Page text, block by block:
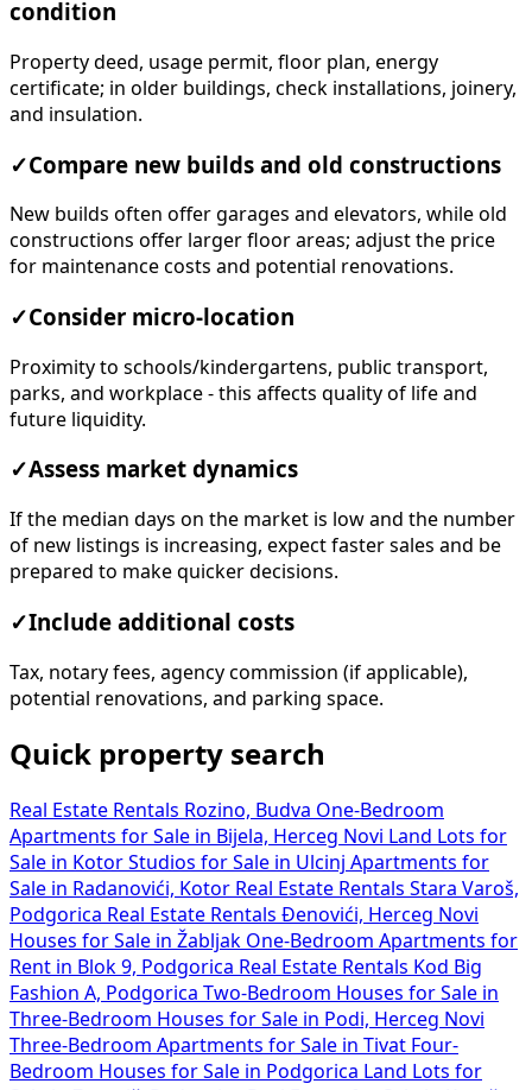
condition
Property deed, usage permit, floor plan, energy
certificate; in older buildings, check installations, joinery,
and insulation.
✓Compare new builds and old constructions
New builds often offer garages and elevators, while old
constructions offer larger floor areas; adjust the price
for maintenance costs and potential renovations.
✓Consider micro-location
Proximity to schools/kindergartens, public transport,
parks, and workplace - this affects quality of life and
future liquidity.
✓Assess market dynamics
If the median days on the market is low and the number
of new listings is increasing, expect faster sales and be
prepared to make quicker decisions.
✓Include additional costs
Tax, notary fees, agency commission (if applicable),
potential renovations, and parking space.
Quick property search
Real Estate Rentals Rozino, Budva One-Bedroom
Apartments for Sale in Bijela, Herceg Novi Land Lots for
Sale in Kotor Studios for Sale in Ulcinj Apartments for
Sale in Radanovići, Kotor Real Estate Rentals Stara Varoš,
Podgorica Real Estate Rentals Đenovići, Herceg Novi
Houses for Sale in Žabljak One-Bedroom Apartments for
Rent in Blok 9, Podgorica Real Estate Rentals Kod Big
Fashion A, Podgorica Two-Bedroom Houses for Sale in
Three-Bedroom Houses for Sale in Podi, Herceg Novi
Three-Bedroom Apartments for Sale in Tivat Four-
Bedroom Houses for Sale in Podgorica Land Lots for